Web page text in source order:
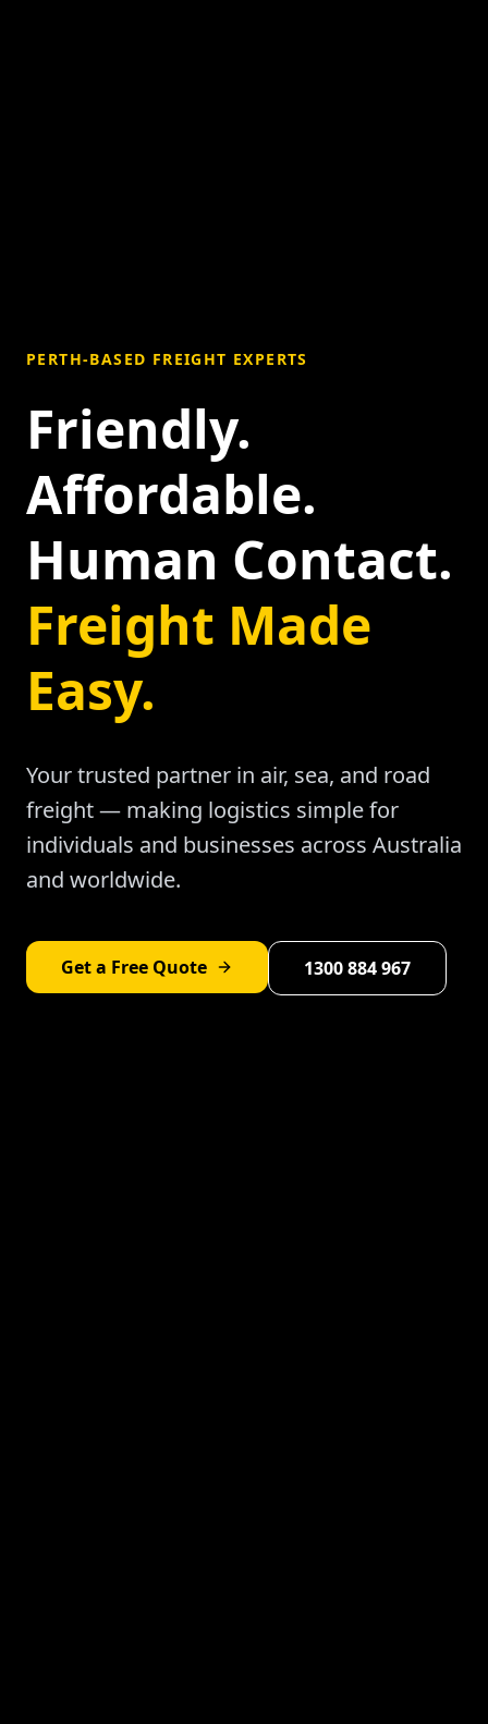
PERTH-BASED FREIGHT EXPERTS
Friendly.
Affordable.
Human Contact.
Freight Made
Easy.
Your trusted partner in air, sea, and road
freight — making logistics simple for
individuals and businesses across Australia
and worldwide.
Get a Free Quote 1300 884 967